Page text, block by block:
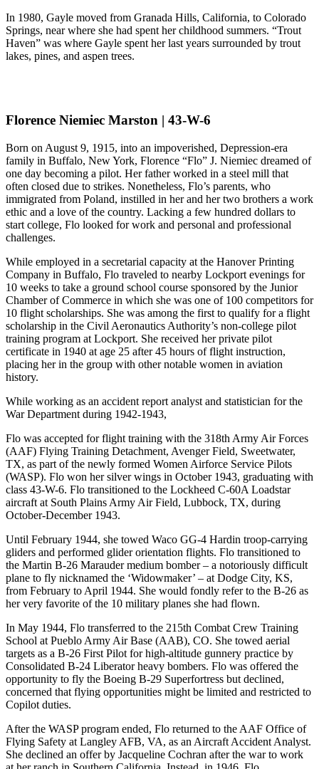
In 1980, Gayle moved from Granada Hills, California, to Colorado
Springs, near where she had spent her childhood summers. “Trout
Haven” was where Gayle spent her last years surrounded by trout
lakes, pines, and aspen trees.
Florence Niemiec Marston | 43-W-6
Born on August 9, 1915, into an impoverished, Depression-era
family in Buffalo, New York, Florence “Flo” J. Niemiec dreamed of
one day becoming a pilot. Her father worked in a steel mill that
often closed due to strikes. Nonetheless, Flo’s parents, who
immigrated from Poland, instilled in her and her two brothers a work
ethic and a love of the country. Lacking a few hundred dollars to
start college, Flo looked for work and personal and professional
challenges.
While employed in a secretarial capacity at the Hanover Printing
Company in Buffalo, Flo traveled to nearby Lockport evenings for
10 weeks to take a ground school course sponsored by the Junior
Chamber of Commerce in which she was one of 100 competitors for
10 flight scholarships. She was among the first to qualify for a flight
scholarship in the Civil Aeronautics Authority’s non-college pilot
training program at Lockport. She received her private pilot
certificate in 1940 at age 25 after 45 hours of flight instruction,
placing her in the group with other notable women in aviation
history.
While working as an accident report analyst and statistician for the
War Department during 1942-1943,
Flo was accepted for flight training with the 318th Army Air Forces
(AAF) Flying Training Detachment, Avenger Field, Sweetwater,
TX, as part of the newly formed Women Airforce Service Pilots
(WASP). Flo won her silver wings in October 1943, graduating with
class 43-W-6. Flo transitioned to the Lockheed C-60A Loadstar
aircraft at South Plains Army Air Field, Lubbock, TX, during
October-December 1943.
Until February 1944, she towed Waco GG-4 Hardin troop-carrying
gliders and performed glider orientation flights. Flo transitioned to
the Martin B-26 Marauder medium bomber – a notoriously difficult
plane to fly nicknamed the ‘Widowmaker’ – at Dodge City, KS,
from February to April 1944. She would fondly refer to the B-26 as
her very favorite of the 10 military planes she had flown.
In May 1944, Flo transferred to the 215th Combat Crew Training
School at Pueblo Army Air Base (AAB), CO. She towed aerial
targets as a B-26 First Pilot for high-altitude gunnery practice by
Consolidated B-24 Liberator heavy bombers. Flo was offered the
opportunity to fly the Boeing B-29 Superfortress but declined,
concerned that flying opportunities might be limited and restricted to
Copilot duties.
After the WASP program ended, Flo returned to the AAF Office of
Flying Safety at Langley AFB, VA, as an Aircraft Accident Analyst.
She declined an offer by Jacqueline Cochran after the war to work